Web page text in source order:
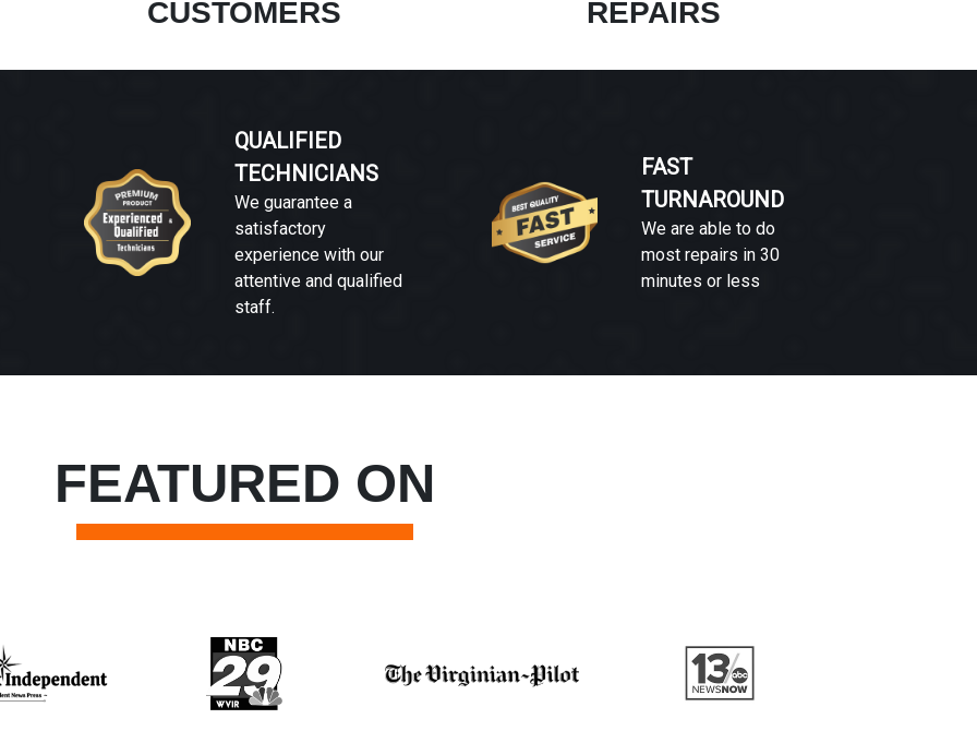
CUSTOMERS REPAIRS
QUALIFIED
TECHNICIANS
We guarantee a
satisfactory
experience with our
attentive and qualified
staff.
FAST
TURNAROUND
We are able to do
most repairs in 30
minutes or less
FEATURED ON